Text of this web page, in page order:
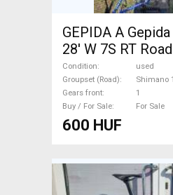
GEPIDA A
28' W 7S RT Road bike
Shimano 105
Condition
used
Groupset (Road)
Shimano
Gears front
1
Buy / For Sale
For Sale
600 HUF